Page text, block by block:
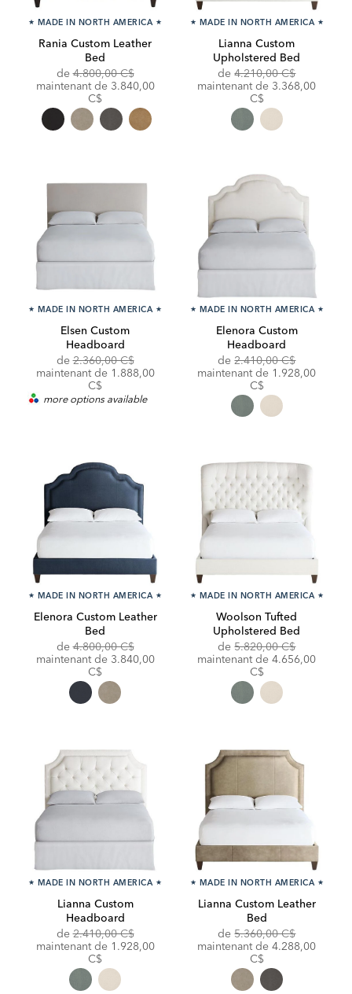
★ MADE IN NORTH AMERICA ★
Rania Custom Leather
Bed
deOriginal
Price:
4.800,00 C$
maintenant de Discounted
3.840,00
C$
★ MADE IN NORTH AMERICA ★
Lianna Custom
Upholstered Bed
de Original
Price:
4.210,00 C$
maintenant de Discounted
3.368,00
C$
★ MADE IN NORTH AMERICA ★
Elsen Custom
Headboard
deOriginal
Price:
2.360,00 C$Discounted
Price:
maintenant de 1.888,00
C$
more options available
★ MADE IN NORTH AMERICA ★
Elenora Custom
Headboard
de Original
Price:
2.410,00 C$
maintenant de Discounted
1.928,00
C$
★ MADE IN NORTH AMERICA ★
Elenora Custom Leather
Bed
deOriginal
Price:
4.800,00 C$
maintenant de Discounted
3.840,00
C$
★ MADE IN NORTH AMERICA ★
Woolson Tufted
Upholstered Bed
de Original
Price:
5.820,00 C$
maintenant de Discounted
4.656,00
C$
★ MADE IN NORTH AMERICA ★
Lianna Custom
Headboard
deOriginal
Price:
2.410,00 C$
maintenant de Discounted
1.928,00
C$
★ MADE IN NORTH AMERICA ★
Lianna Custom Leather
Bed
de Original
Price:
5.360,00 C$
maintenant de Discounted
4.288,00
C$